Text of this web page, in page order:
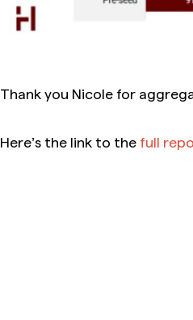
Thank you Nicole for
Here’s the link to the full